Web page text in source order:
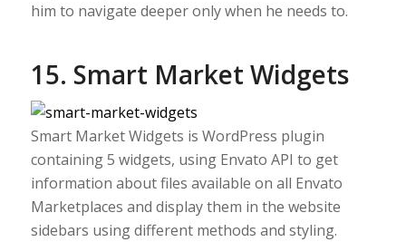
him to navigate deeper only when he needs to.
15. Smart Market Widgets
Smart Market Widgets is WordPress plugin
containing 5 widgets, using Envato API to get
information about files available on all Envato
Marketplaces and display them in the website
sidebars using different methods and styling.